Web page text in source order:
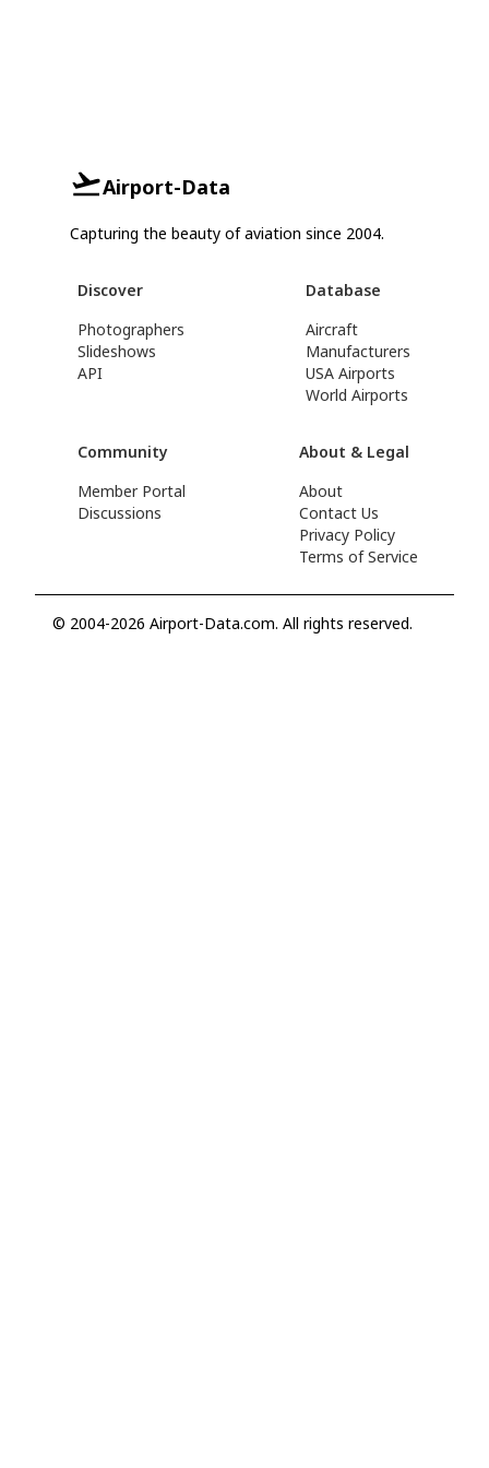
Airport-Data
Capturing the beauty of aviation since 2004.
Discover
Photographers
Slideshows
API
Database
Aircraft
Manufacturers
USA Airports
World Airports
Community
Member Portal
Discussions
About & Legal
About
Contact Us
Privacy Policy
Terms of Service
© 2004-2026 Airport-Data.com. All rights reserved.